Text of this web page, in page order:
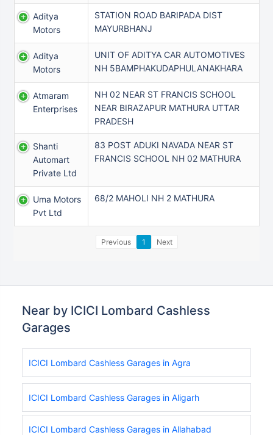
Aditya
Motors
STATION ROAD BARIPADA DIST
MAYURBHANJ
Aditya
Motors
UNIT OF ADITYA CAR AUTOMOTIVES
NH 5BAMPHAKUDAPHULANAKHARA
Atmaram
Enterprises
NH 02 NEAR ST FRANCIS SCHOOL
NEAR BIRAZAPUR MATHURA UTTAR
PRADESH
Shanti
Automart
Private Ltd
83 POST ADUKI NAVADA NEAR ST
FRANCIS SCHOOL NH 02 MATHURA
Uma Motors
Pvt Ltd
68/2 MAHOLI NH 2 MATHURA
Previous 1 Next
Near by ICICI Lombard Cashless
Garages
ICICI Lombard Cashless Garages in Agra
ICICI Lombard Cashless Garages in Aligarh
ICICI Lombard Cashless Garages in Allahabad